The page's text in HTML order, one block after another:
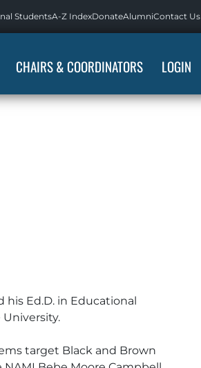
StudentsA-Z IndexDonateAlumniContact Us
CHAIRS & COORDINATORS LOGIN
his Ed.D. in Educational
target Black and Brown